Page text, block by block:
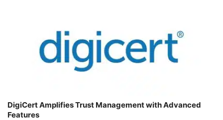
DigiCert Amplifies Trust Management with Advanced
Features